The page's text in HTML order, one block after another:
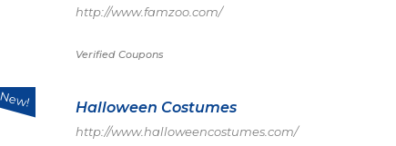
http://www.famzoo.com/
Verified Coupons
New! Halloween Costumes
http://www.halloweencostumes.com/